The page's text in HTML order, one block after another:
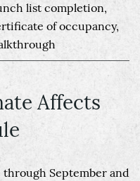
list completion,
of occupancy,
Affects
through September and